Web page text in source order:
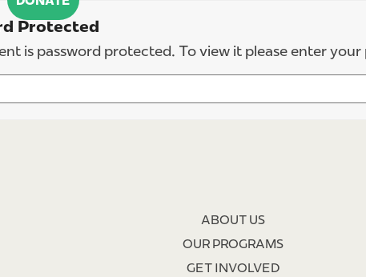
Protected
is password protected. To view it please enter your
ABOUT US
OUR PROGRAMS
GET INVOLVED